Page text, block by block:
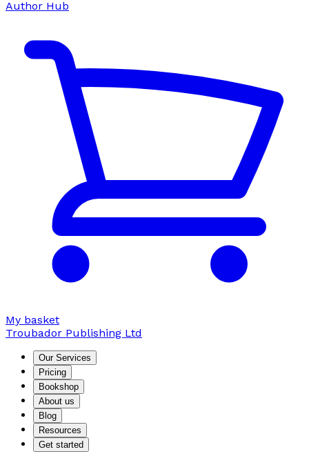
Author Hub
My basket
Troubador Publishing Ltd
Our Services
Pricing
Bookshop
About us
Blog
Resources
Get started